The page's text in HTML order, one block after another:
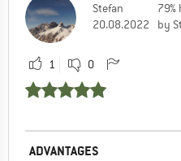
Stefan
20.08.2022
by
1 0
ADVANTAGES